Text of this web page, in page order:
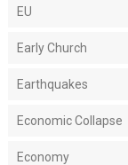
EU
Early Church
Earthquakes
Economic Collapse
Economy